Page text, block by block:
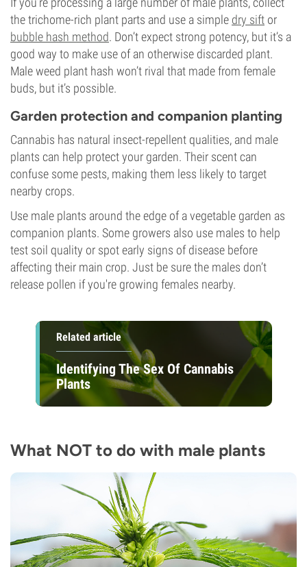
the trichome-rich plant parts and use a simple dry sift or
bubble hash method. Don’t expect strong potency, but it’s a
good way to make use of an otherwise discarded plant.
Male weed plant hash won’t rival that made from female
buds, but it’s possible.
Garden protection and companion planting
Cannabis has natural insect-repellent qualities, and male
plants can help protect your garden. Their scent can
confuse some pests, making them less likely to target
nearby crops.
Use male plants around the edge of a vegetable garden as
companion plants. Some growers also use males to help
test soil quality or spot early signs of disease before
affecting their main crop. Just be sure the males don’t
release pollen if you're growing females nearby.
Related article
Identifying The Sex Of Cannabis
Plants
What NOT to do with male plants